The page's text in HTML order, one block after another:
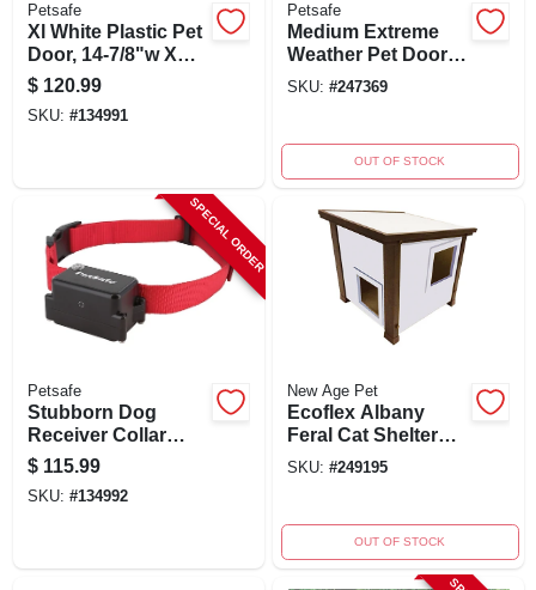
Petsafe
Xl White Plastic Pet
Door, 14-7/8"w X
26-1/2"h, Durable
Frame
$ 120.99
SKU: #134991
Petsafe
Medium Extreme
Weather Pet Door
For Pets Up To 40
SKU: #247369
OUT OF STOCK
SPECIAL ORDER
Petsafe
Stubborn Dog
Receiver Collar
With 5 Levels Of
Correction, Model
Prf-275-19
$ 115.99
SKU: #134992
New Age Pet
Ecoflex Albany
Feral Cat Shelter
With Two Entry
SKU: #249195
OUT OF STOCK